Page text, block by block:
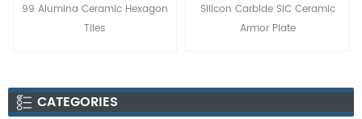
Silicon Carbide SiC Ceramic
Armor Plate
Light Weight Hexagonal Boron
Carbide B4C Ceramic Tiles
CATEGORIES